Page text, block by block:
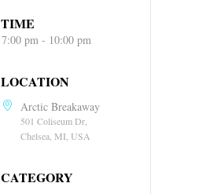
TIME
7:00 pm - 10:00 pm
LOCATION
Arctic Breakaway
501 Coliseum Dr,
Chelsea, MI, USA
CATEGORY